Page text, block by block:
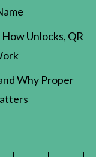
Unlocks, QR
Why Proper